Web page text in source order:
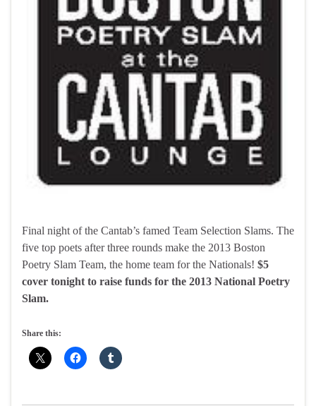
Final night of the Cantab’s famed Team Selection Slams. The
five top poets after three rounds make the 2013 Boston
Poetry Slam Team, the home team for the Nationals! $5
cover tonight to raise funds for the 2013 National Poetry
Slam.
Share this: